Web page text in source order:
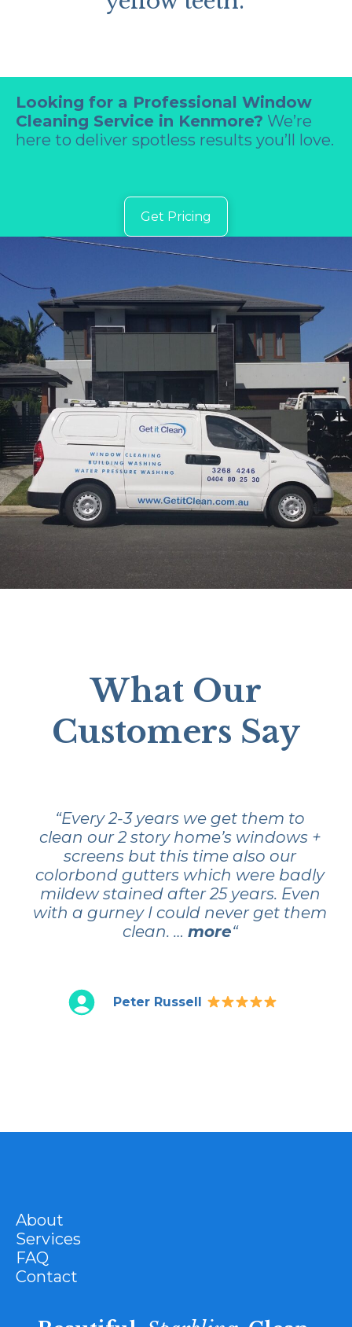
Looking for a Professional Window
Cleaning Service in Kenmore? We’re
here to deliver spotless results you’ll love.
Get Pricing
What Our
Customers Say
“Every 2-3 years we get them to
clean our 2 story home’s windows +
screens but this time also our
colorbond gutters which were badly
mildew stained after 25 years. Even
with a gurney I could never get them
clean. … more“
Peter Russell
About
Services
FAQ
Contact